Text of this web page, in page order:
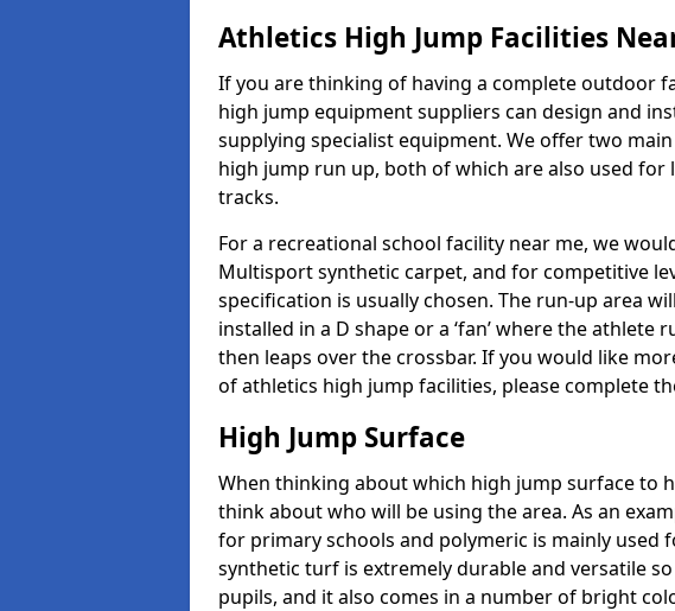
Athletics High Jump Facilities
If you are thinking of having a complete outdoor
high jump equipment suppliers can design and
supplying specialist equipment. We offer two
high jump run up, both of which are also used
tracks.
For a recreational school facility near me, we
Multisport synthetic carpet, and for competitive
specification is usually chosen. The run-up area
installed in a D shape or a ‘fan’ where the athlete
then leaps over the crossbar. If you would like
of athletics high jump facilities, please complete
High Jump Surface
When thinking about which high jump surface to
think about who will be using the area. As an
for primary schools and polymeric is mainly
synthetic turf is extremely durable and versatile
pupils, and it also comes in a number of bright